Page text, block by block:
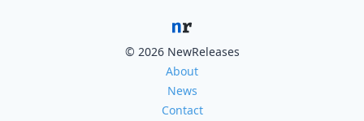
© 2026 NewReleases
About
News
Contact